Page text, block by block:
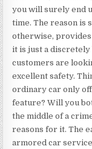
you will surely end
time. The reason is
otherwise, provides
it is just a
customers are
excellent safety.
ordinary car only
feature? Will you
the middle of a
reasons for it. The
armored car